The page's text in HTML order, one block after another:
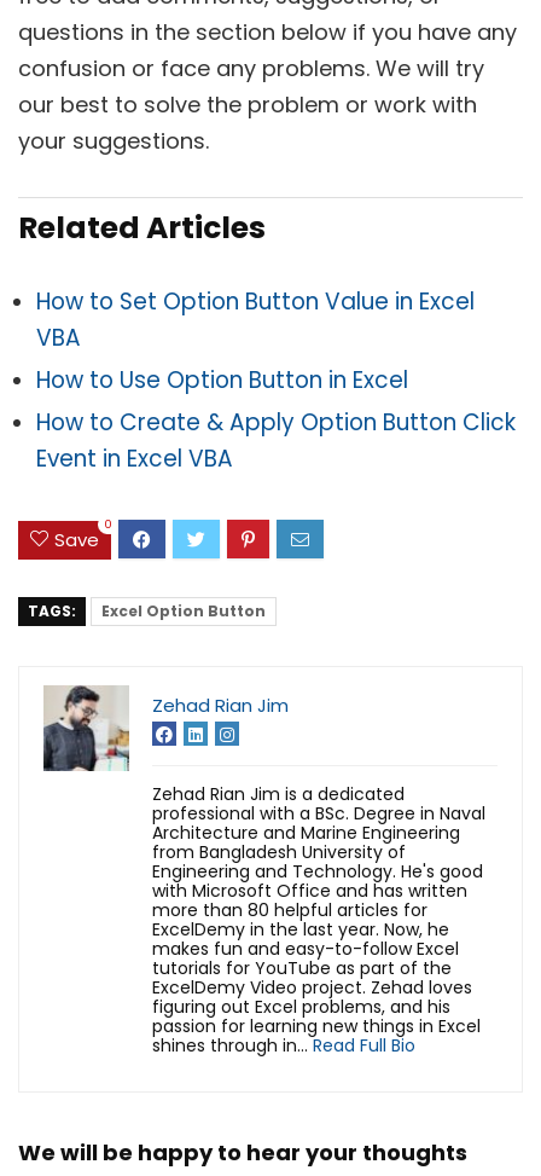
questions in the section below if you have any
confusion or face any problems. We will try
our best to solve the problem or work with
your suggestions.
Related Articles
How to Set Option Button Value in Excel
VBA
How to Use Option Button in Excel
How to Create & Apply Option Button Click
Event in Excel VBA
Save
0
TAGS: Excel Option Button
Zehad Rian Jim
Zehad Rian Jim is a dedicated
professional with a BSc. Degree in Naval
Architecture and Marine Engineering
from Bangladesh University of
Engineering and Technology. He's good
with Microsoft Office and has written
more than 80 helpful articles for
ExcelDemy in the last year. Now, he
makes fun and easy-to-follow Excel
tutorials for YouTube as part of the
ExcelDemy Video project. Zehad loves
figuring out Excel problems, and his
passion for learning new things in Excel
shines through in...Read Full Bio
We will be happy to hear your thoughts